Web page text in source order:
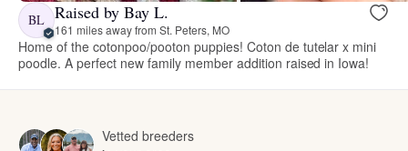
BL Raised by Bay L.
161 miles away from St. Peters, MO
Home of the cotonpoo/pooton puppies! Coton de tutelar x mini
poodle. A perfect new family member addition raised in Iowa!
Vetted breeders